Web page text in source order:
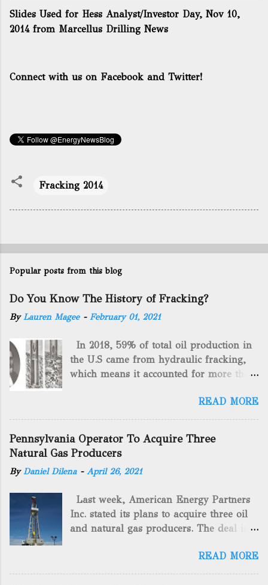
Slides Used for Hess Analyst/Investor Day, Nov 10,
2014 from Marcellus Drilling News
Connect with us on Facebook and Twitter!
Fracking 2014
Popular posts from this blog
Do You Know The History of Fracking?
ByLauren Magee - February 01, 2021
In 2018, 59% of total oil production in
the U.S came from hydraulic fracking,
which means it accounted for more than
gas. By 2024, fracking will reach an
astounding $68 billion market value! Of
course, fracking is not a new drilling
method as you can trace it back
hundreds of years. That's why we want
to consider the history of hydraulic
historical facts about it and focusing on
the major historical occurrences that
have influenced modern-day fracking.
started back in 1862 when Edward A.L.
Roberts (Civil War veteran) witnessed
READ MORE
Pennsylvania Operator To Acquire Three
Natural Gas Producers
ByDaniel Dilena - April 26, 2021
Last week, American Energy Partners
Inc. stated its plans to acquire three oil
and natural gas producers. The deal is
includes companies in western
Pennsylvania and West Virginia.
READ MORE